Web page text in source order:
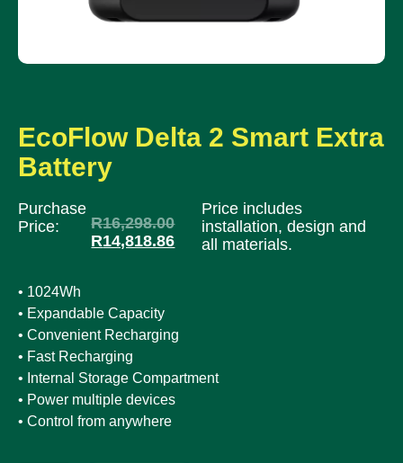
EcoFlow Delta 2 Smart Extra
Battery
Purchase
Price:
R16,298.00
R14,818.86
Price includes
installation, design and
all materials.
• 1024Wh
• Expandable Capacity
• Convenient Recharging
• Fast Recharging
• Internal Storage Compartment
• Power multiple devices
• Control from anywhere